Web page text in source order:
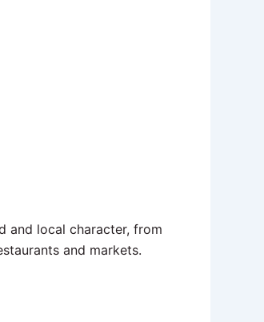
and local character, from
and markets.